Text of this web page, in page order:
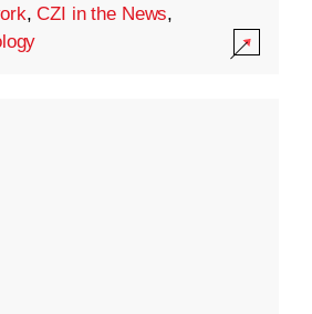
,CZI in the News,